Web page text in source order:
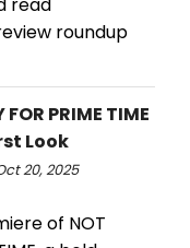
read
roundup
PRIME TIME
Look
20, 2025
of NOT